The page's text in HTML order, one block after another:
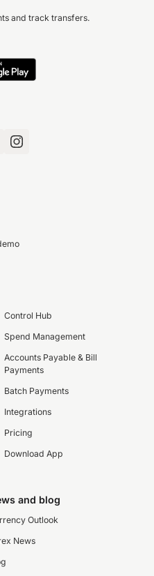
and track transfers.
Control Hub
Spend Management
Accounts Payable & Bill
Payments
Batch Payments
Integrations
Pricing
Download App
and blog
Outlook
News